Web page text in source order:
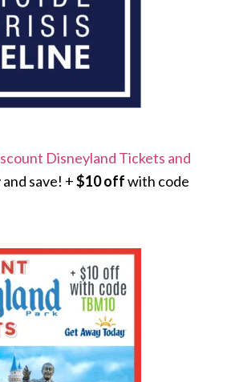
Disneyland Tickets and
save! +$10 offwith code